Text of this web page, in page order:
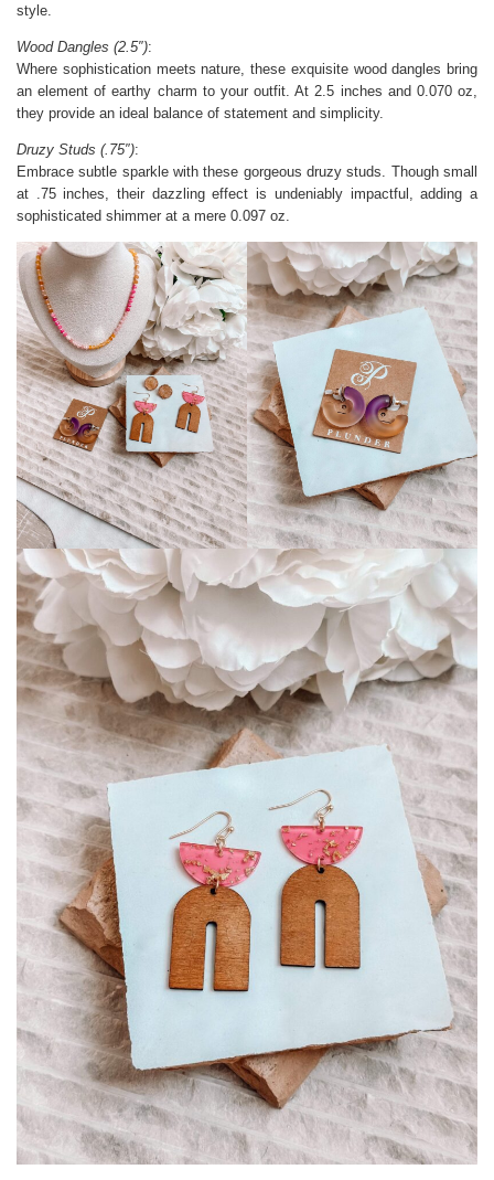
style.
Wood Dangles (2.5″):
Where sophistication meets nature, these exquisite wood dangles bring
an element of earthy charm to your outfit. At 2.5 inches and 0.070 oz,
they provide an ideal balance of statement and simplicity.
Druzy Studs (.75″):
Embrace subtle sparkle with these gorgeous druzy studs. Though small
at .75 inches, their dazzling effect is undeniably impactful, adding a
sophisticated shimmer at a mere 0.097 oz.